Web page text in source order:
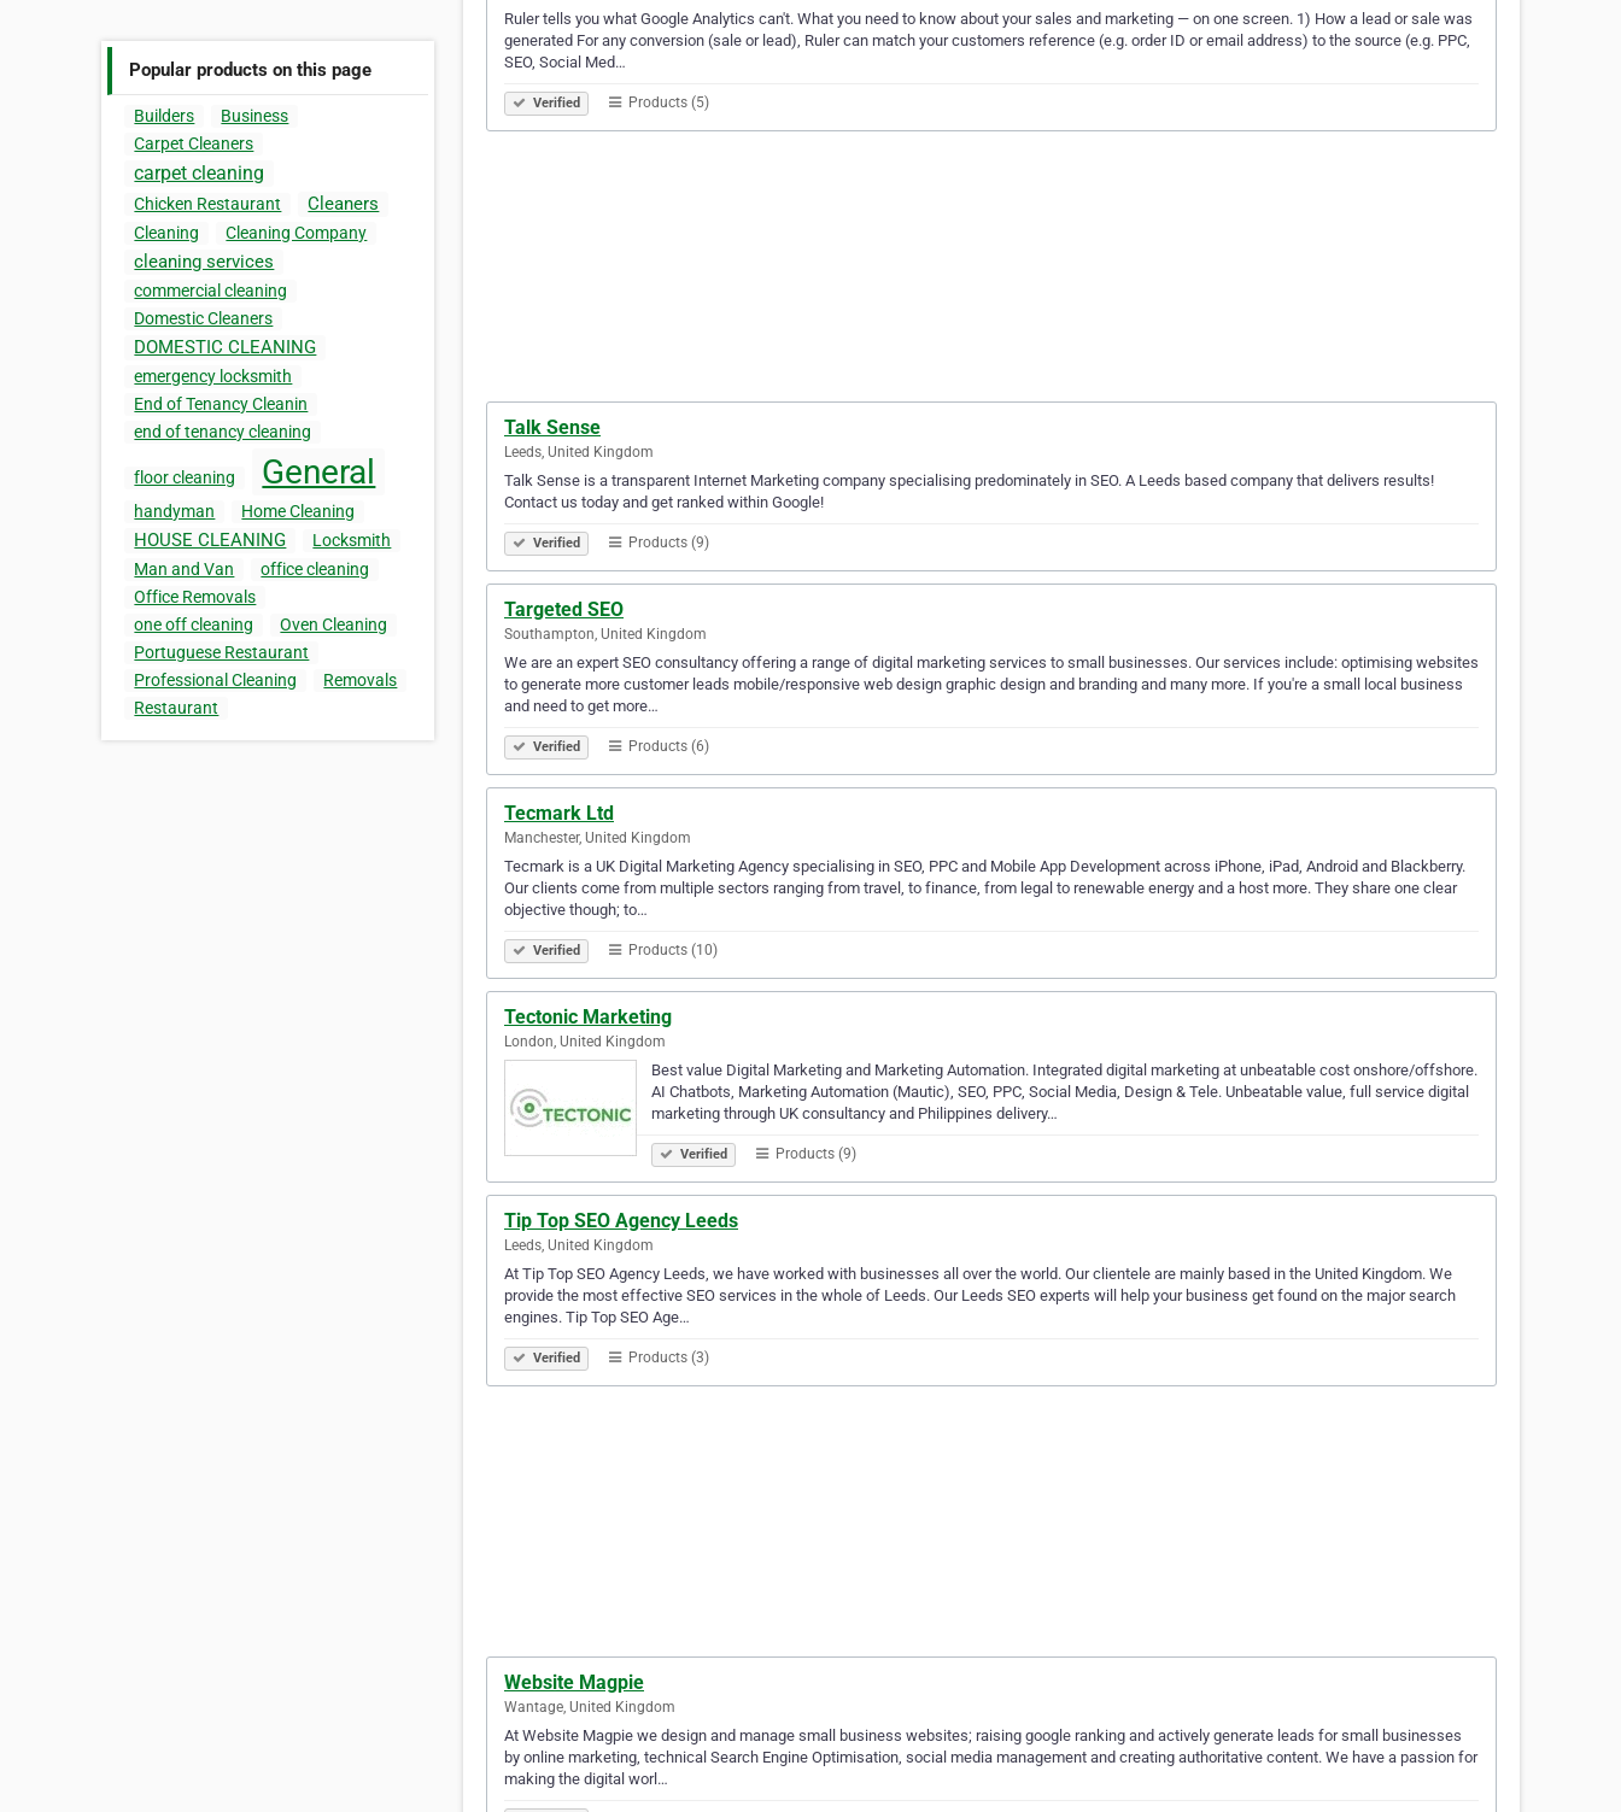
Popular products on this page
Builders
Business
Carpet Cleaners
carpet cleaning
Chicken Restaurant Cleaners
Cleaning Cleaning Company
cleaning services
commercial cleaning
Domestic Cleaners
DOMESTIC CLEANING
emergency locksmith
End of Tenancy Cleanin
end of tenancy cleaning
floor cleaning General
handyman Home Cleaning
HOUSE CLEANING
Locksmith
Man and Van
office cleaning
Office Removals
one off cleaning
Oven Cleaning
Portuguese Restaurant
Professional Cleaning
Removals
Restaurant
Ruler tells you what Google Analytics can't. What you need to know about your sales and marketing — on one screen. 1) How a lead or sale was
generated For any conversion (sale or lead), Ruler can match your customers reference (e.g. order ID or email address) to the source (e.g. PPC,
SEO, Social Med…
Verified Products (5)
Talk Sense
Leeds, United Kingdom
Talk Sense is a transparent Internet Marketing company specialising predominately in SEO. A Leeds based company that delivers results!
Contact us today and get ranked within Google!
Verified Products (9)
Targeted SEO
Southampton, United Kingdom
We are an expert SEO consultancy offering a range of digital marketing services to small businesses. Our services include: optimising websites
to generate more customer leads mobile/responsive web design graphic design and branding and many more. If you're a small local business
and need to get more…
Verified Products (6)
Tecmark Ltd
Manchester, United Kingdom
Tecmark is a UK Digital Marketing Agency specialising in SEO, PPC and Mobile App Development across iPhone, iPad, Android and Blackberry.
Our clients come from multiple sectors ranging from travel, to finance, from legal to renewable energy and a host more. They share one clear
objective though; to…
Verified Products (10)
Tectonic Marketing
London, United Kingdom
Best value Digital Marketing and Marketing Automation. Integrated digital marketing at unbeatable cost onshore/offshore.
AI Chatbots, Marketing Automation (Mautic), SEO, PPC, Social Media, Design & Tele. Unbeatable value, full service digital
marketing through UK consultancy and Philippines delivery…
Verified Products (9)
Tip Top SEO Agency Leeds
Leeds, United Kingdom
At Tip Top SEO Agency Leeds, we have worked with businesses all over the world. Our clientele are mainly based in the United Kingdom. We
provide the most effective SEO services in the whole of Leeds. Our Leeds SEO experts will help your business get found on the major search
engines. Tip Top SEO Age…
Verified Products (3)
Website Magpie
Wantage, United Kingdom
At Website Magpie we design and manage small business websites; raising google ranking and actively generate leads for small businesses
by online marketing, technical Search Engine Optimisation, social media management and creating authoritative content. We have a passion for
making the digital worl…